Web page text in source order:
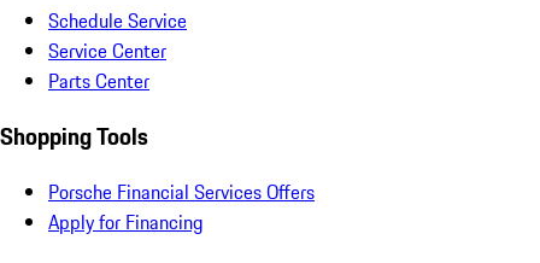
Schedule Service
Service Center
Parts Center
Shopping Tools
Porsche Financial Services Offers
Apply for Financing